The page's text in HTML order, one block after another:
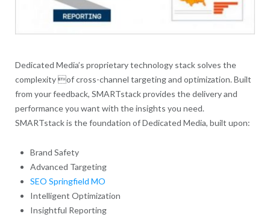
Dedicated Media’s proprietary technology stack solves the
complexity of cross-channel targeting and optimization. Built
from your feedback, SMARTstack provides the delivery and
performance you want with the insights you need.
SMARTstack is the foundation of Dedicated Media, built upon:
Brand Safety
Advanced Targeting
SEO Springfield MO
Intelligent Optimization
Insightful Reporting